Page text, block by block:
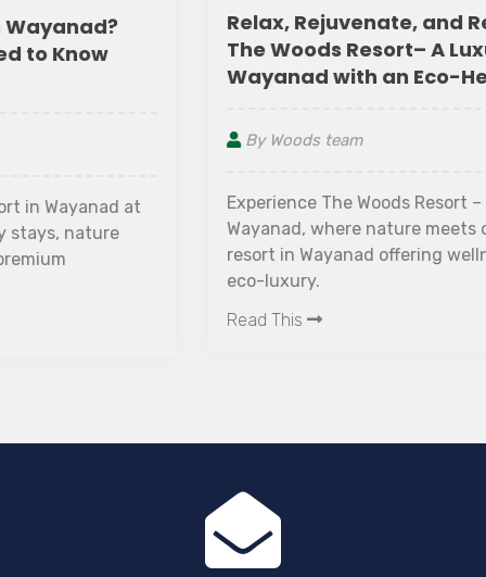
Relax, Rejuvenate, and Reconnect at
The Woods Resort– A Luxury Resort in
Wayanad with an Eco-Heart
Experience The Woods Resort – the best resort in
Wayanad, where nature meets comfort. A luxury
resort in Wayanad offering wellness, romance, and